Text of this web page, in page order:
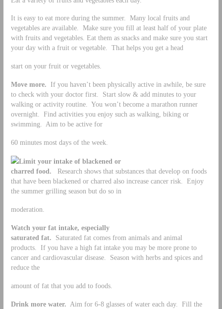
It is easy to eat more during the summer. Many local fruits and
vegetables are available. Make sure you fill at least half of your plate
with fruits and vegetables. Eat them as snacks and make sure you start
your day with a fruit or vegetable. That helps you get a head
start on your fruit or vegetables.
Move more.
If you haven’t been physically active in awhile, be sure
to check with your doctor first. Start slow & add minutes to your
walking or activity routine. You won’t become a marathon runner
overnight. Find activities you enjoy such as walking, biking or
swimming. Aim to be active for
60 minutes most days of the week.
Limit your intake of blackened or
charred food.
Research shows that substances that develop on foods
that have been blackened or charred also increase cancer risk. Enjoy
the summer grilling season but do so in
moderation.
Watch your fat intake, especially
saturated fat.
Saturated fat comes from animals and animal
products. If you have a high fat intake you may be more prone to
cancer and cardiovascular disease. Season with herbs and spices and
reduce the
amount of fat that you add to foods.
Drink more water. Aim for 6-8 glasses of water each day. Fill the